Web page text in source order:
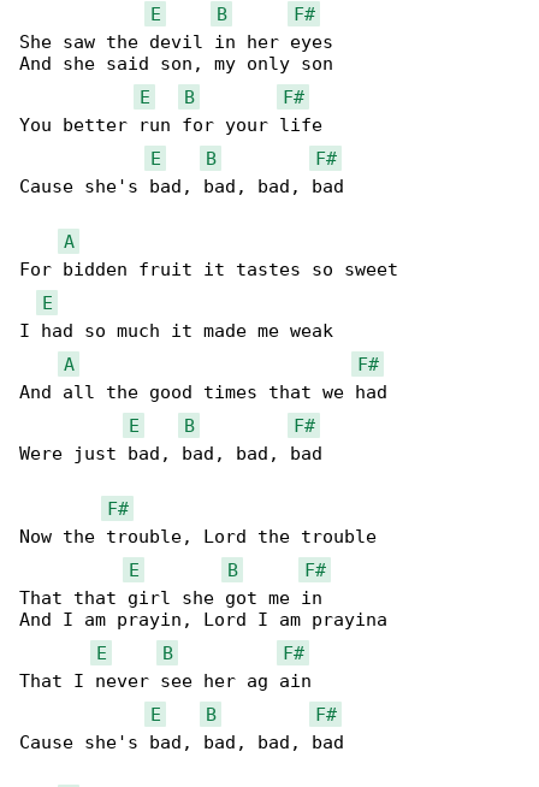
E
B
F#
She saw the devil in her eyes
And she said son, my only son
E
B
F#
You better run for your life
E
B
F#
Cause she's bad, bad, bad, bad
A
For bidden fruit it tastes so sweet
E
I had so much it made me weak
A
F#
And all the good times that we had
E
B
F#
Were just bad, bad, bad, bad
F#
Now the trouble, Lord the trouble
E
B
F#
That that girl she got me in
And I am prayin, Lord I am prayina
E
B
F#
That I never see her ag ain
E
B
F#
Cause she's bad, bad, bad, bad